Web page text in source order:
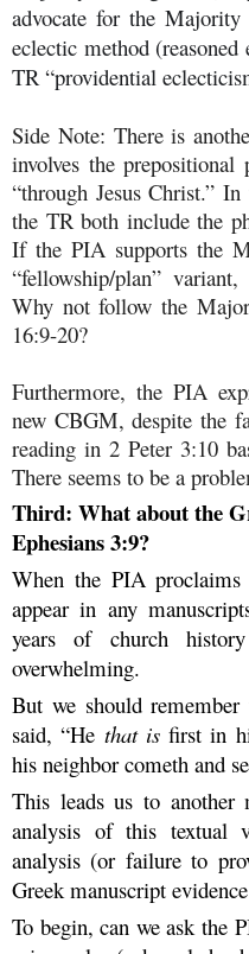
advocate for the Majority
eclectic method
TR “providential
Side Note: There is
involves the
“through Jesus Christ.”
the TR both include the
If the PIA supports the
“fellowship/plan”
Why not follow the
16:9-20?
Furthermore, the PIA
new CBGM, despite the
reading in 2 Peter 3:10
There seems to be a
Third: What about the
Ephesians 3:9?
When the PIA
appear in any
years of church
overwhelming.
But we should
said, “He that isfirst in
his neighbor cometh and
This leads us to another
analysis of this textual
analysis (or failure to
Greek manuscript
To begin, can we ask the